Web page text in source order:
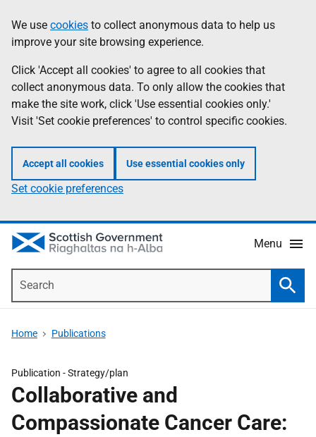
to
main
content
help
Information
We use cookies to collect anonymous data to help us
improve your site browsing experience.
Click 'Accept all cookies' to agree to all cookies that
collect anonymous data. To only allow the cookies that
make the site work, click 'Use essential cookies only.'
Visit 'Set cookie preferences' to control specific cookies.
Accept all cookies Use essential cookies only
Set cookie preferences
Menu
Home Publications
Publication -Strategy/plan
Collaborative and
Compassionate Cancer Care: